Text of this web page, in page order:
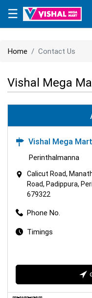
×
CONTACT
US
☰
Home Contact Us
Vishal Mega
Vishal Mega Mart
Perinthalmanna
Calicut Road,
Road, Padippura,
679322
Phone No.
Timings